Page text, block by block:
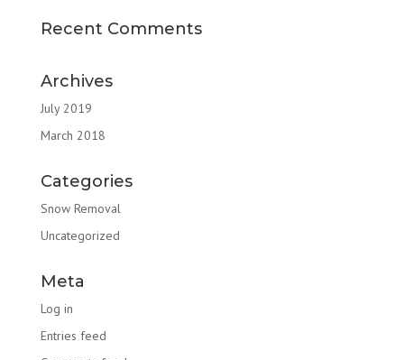
Recent Comments
Archives
July 2019
March 2018
Categories
Snow Removal
Uncategorized
Meta
Log in
Entries feed